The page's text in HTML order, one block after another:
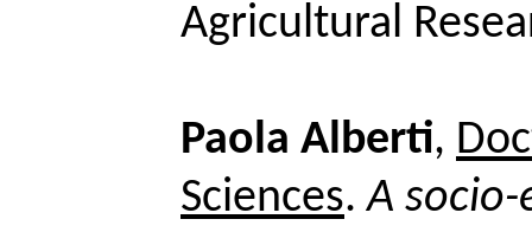
Agricultural
Paola Alberti,
Sciences.A